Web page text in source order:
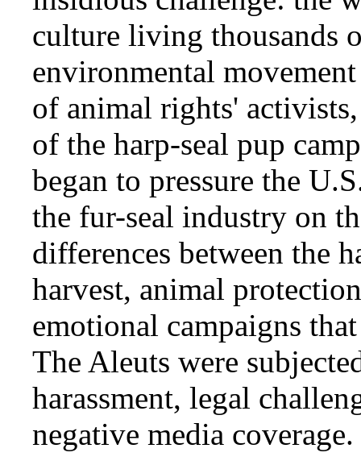
culture living thousands
environmental
of animal rights'
of the harp-seal pup
began to pressure the
the fur-seal industry on
differences between the
harvest, animal
emotional campaigns
The Aleuts were
harassment, legal
negative media coverage.